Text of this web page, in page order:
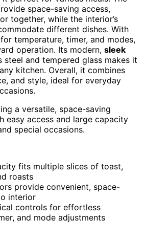
space-saving access,
together, while the interior’s
different dishes. With
temperature, timer, and modes,
operation. Its modern, sleek
steel and tempered glass makes it
kitchen. Overall, it combines
and style, ideal for everyday
a versatile, space-saving
easy access and large capacity
special occasions.
fits multiple slices of toast,
roasts
provide convenient, space-
interior
controls for effortless
and mode adjustments